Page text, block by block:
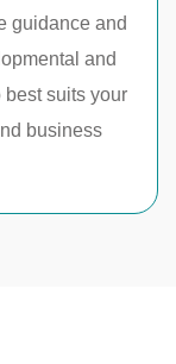
guidance and
and
suits your
business